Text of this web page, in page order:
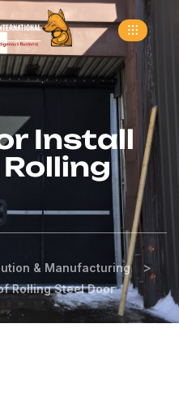
Install
& Manufacturing >
Rolling Steel Door